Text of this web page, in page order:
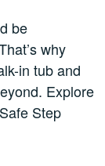
be
why
in tub and
Explore
Step